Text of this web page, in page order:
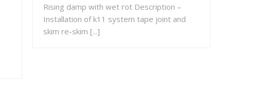
Rising damp with wet rot Description –
Installation of k11 system tape joint and
skim re-skim [...]